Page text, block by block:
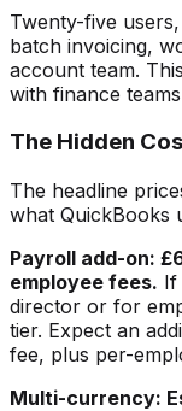
Twenty-five
batch invoicing,
account team.
with finance
The Hidden
The headline
what QuickBooks
Payroll add-on:
employee fees. If
director or for
tier. Expect an
fee, plus per-
Multi-currency: